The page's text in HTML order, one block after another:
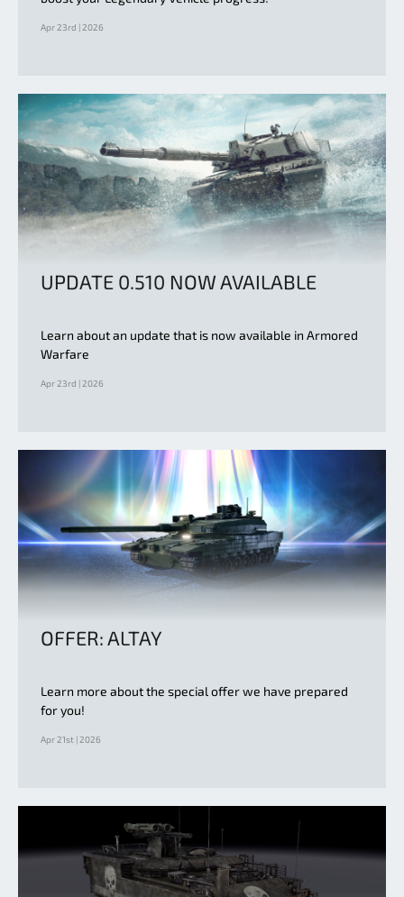
Apr 23rd | 2026
UPDATE 0.510 NOW AVAILABLE
Learn about an update that is now available in Armored
Warfare
Apr 23rd | 2026
OFFER: ALTAY
Learn more about the special offer we have prepared
for you!
Apr 21st | 2026